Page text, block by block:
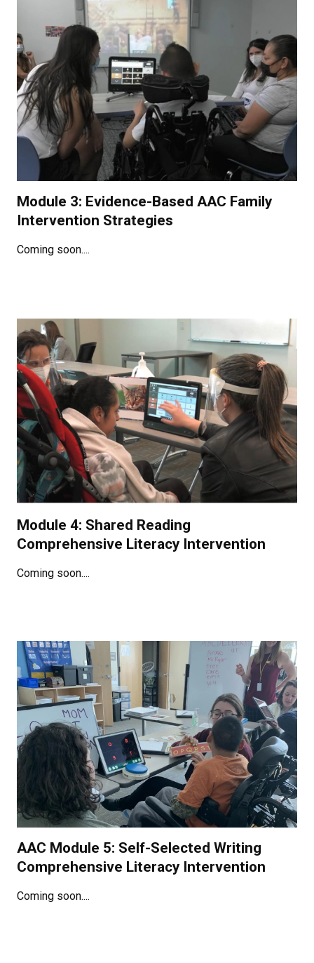
Module 3: Evidence-Based AAC Family
Intervention Strategies
Coming soon....
Module 4: Shared Reading
Comprehensive Literacy Intervention
Coming soon....
AAC Module 5: Self-Selected Writing
Comprehensive Literacy Intervention
Coming soon....